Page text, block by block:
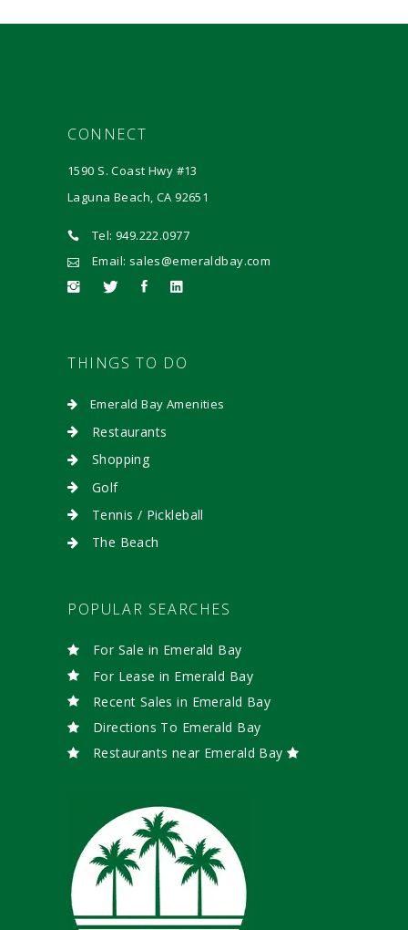
CONNECT
1590 S. Coast Hwy #13
Laguna Beach, CA 92651
Tel: 949.222.0977
Email: sales@emeraldbay.com
THINGS TO DO
Emerald Bay Amenities
Restaurants
Shopping
Golf
Tennis / Pickleball
The Beach
POPULAR SEARCHES
For Sale in Emerald Bay
For Lease in Emerald Bay
Recent Sales in Emerald Bay
Directions To Emerald Bay
Restaurants near Emerald Bay